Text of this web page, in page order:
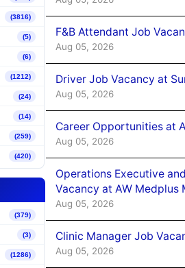
(3816)
(5)
(6)
(1212)
(24)
(14)
(259)
(420)
(379)
(3)
(1286)
F&B Attendant Job
Aug 05, 2026
Driver Job Vacancy at
Aug 05, 2026
Career Opportunities at
Aug 05, 2026
Operations Executive
Vacancy at AW Medplus
Aug 05, 2026
Clinic Manager Job
Aug 05, 2026